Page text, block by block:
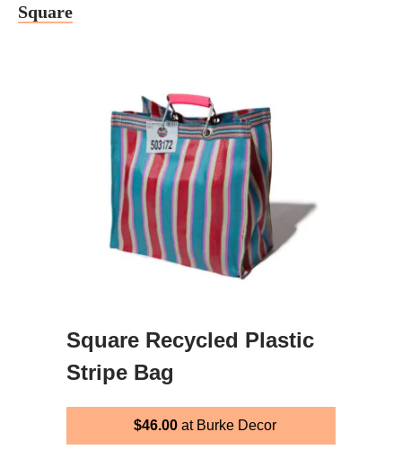
Square
Square Recycled Plastic
Stripe Bag
$46.00at Burke Decor